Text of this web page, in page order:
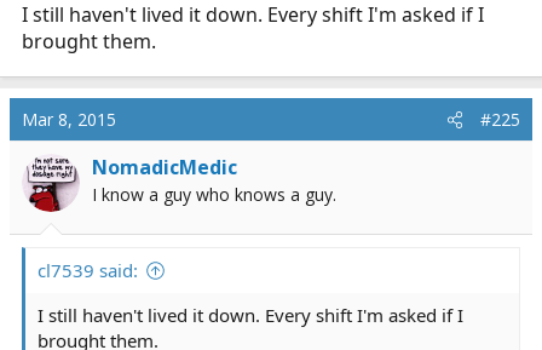
I still haven't lived it down. Every shift I'm asked if I
brought them.
Mar 8, 2015 #225
NomadicMedic
I know a guy who knows a guy.
cl7539 said:
I still haven't lived it down. Every shift I'm asked if I
brought them.